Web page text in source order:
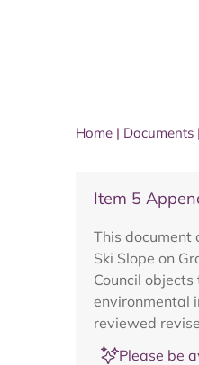
Home | Documents |
Item 5
This document
Ski Slope on
Council
environmental
reviewed
Please be